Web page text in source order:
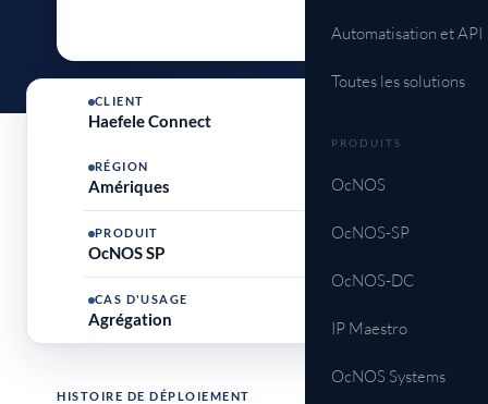
Automatisation et API
Toutes les solutions
PRODUITS
OcNOS
OcNOS-SP
OcNOS-DC
IP Maestro
OcNOS Systems
CLIENT
Haefele Connect
RÉGION
Amériques
PRODUIT
OcNOS SP
CAS D'USAGE
Agrégation
HISTOIRE DE DÉPLOIEMENT